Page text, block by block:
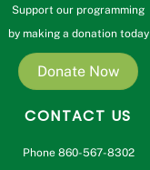
Support our programming
by making a donation today
Donate Now
CONTACT US
Phone 860-567-8302